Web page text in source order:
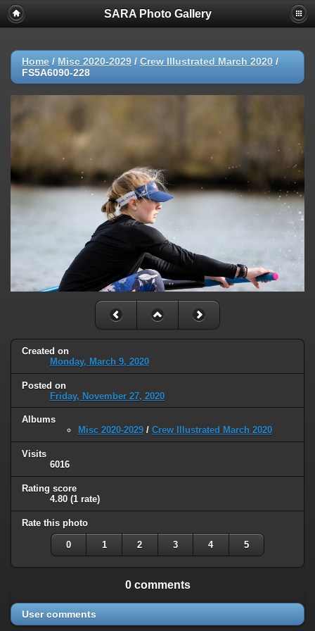
SARA Photo Gallery
Home / Misc 2020-2029 / Crew Illustrated March 2020 /
FS5A6090-228
Created on
Monday, March 9, 2020
Posted on
Friday, November 27, 2020
Albums
Misc 2020-2029 / Crew Illustrated March 2020
Visits
6016
Rating score
4.80 (1 rate)
Rate this photo
0 1 2 3 4 5
0 comments
User comments